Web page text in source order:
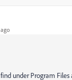
under Program Files